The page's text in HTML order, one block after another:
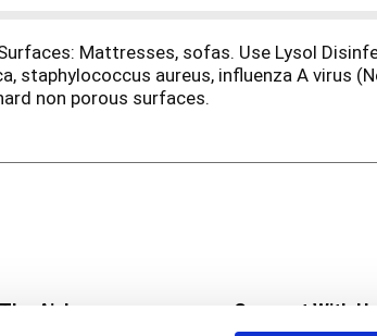
Mattresses, sofas. Use Lysol
staphylococcus aureus, influenza A virus
non porous surfaces.
Aisles
Connect With Us